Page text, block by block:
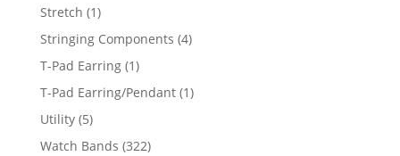
Stretch 11
product
Stringing Components 44
T-Pad Earring 11
product
T-Pad Earring/Pendant 11
Utility 55
products
Watch Bands 322322